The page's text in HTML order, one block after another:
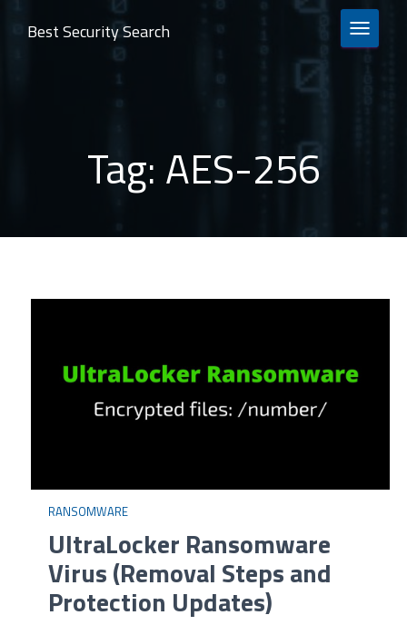
TOGGLE
Best Security Search
Tag: AES-256
RANSOMWARE
UltraLocker Ransomware
Virus (Removal Steps and
Protection Updates)